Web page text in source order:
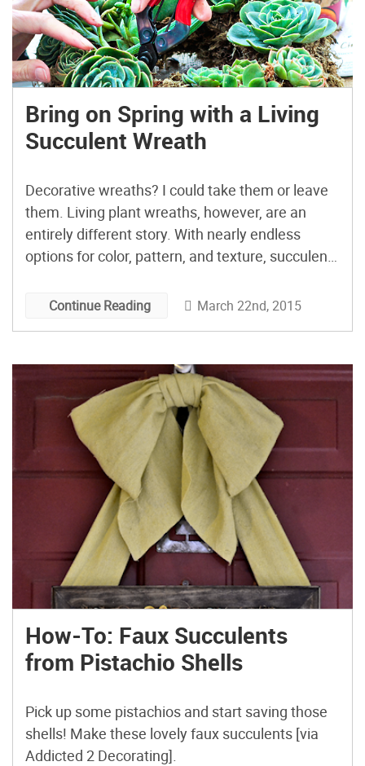
Bring on Spring with a Living
Succulent Wreath
Decorative wreaths? I could take them or leave
them. Living plant wreaths, however, are an
entirely different story. With nearly endless
options for color, pattern, and texture, succulent
decorative DIY gardens, no matter what your
Continue Reading March 22nd, 2015
How-To: Faux Succulents
from Pistachio Shells
Pick up some pistachios and start saving those
shells! Make these lovely faux succulents [via
Addicted 2 Decorating].